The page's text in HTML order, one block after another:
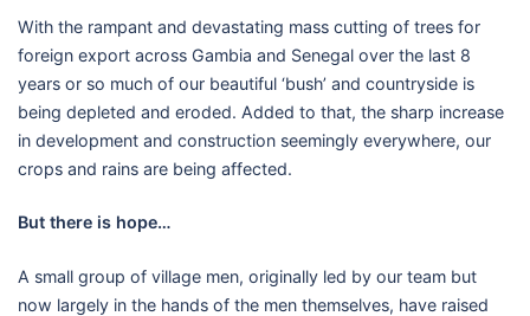
With the rampant and devastating mass cutting of trees for
foreign export across Gambia and Senegal over the last 8
years or so much of our beautiful ‘bush’ and countryside is
being depleted and eroded. Added to that, the sharp increase
in development and construction seemingly everywhere, our
crops and rains are being affected.
But there is hope…
A small group of village men, originally led by our team but
now largely in the hands of the men themselves, have raised